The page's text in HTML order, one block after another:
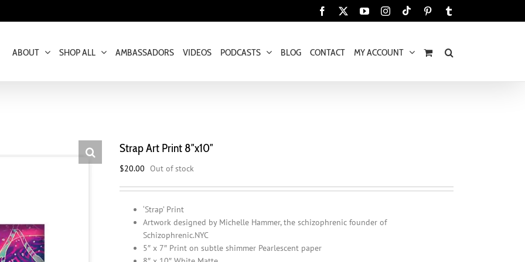
Facebook YouTubeInstagram
Tiktok Pinterest
ABOUT SHOP ALL AMBASSADORS VIDEOS PODCASTS BLOG CONTACT MY ACCOUNT
Strap Art Print 8″x10″
$20.00 Out of stock
‘Strap’ Print
Artwork designed by Michelle Hammer, the schizophrenic founder of
Schizophrenic.NYC
5″ x 7″ Print on subtle shimmer Pearlescent paper